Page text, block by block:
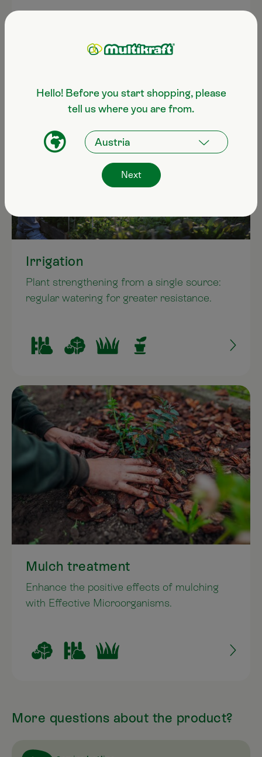
Irrigation
Plant strengthening from a single source:
regular watering for greater resistance.
Mulch treatment
Enhance the positive effects of mulching
with Effective Microorganisms.
More questions about the product?
Hello! Before you start shopping, please
tell us where you are from.
Next